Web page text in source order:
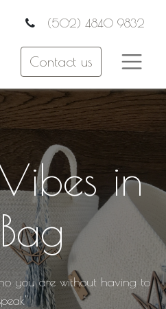
(502) 4840 9832
Contact us
in
you are without having to